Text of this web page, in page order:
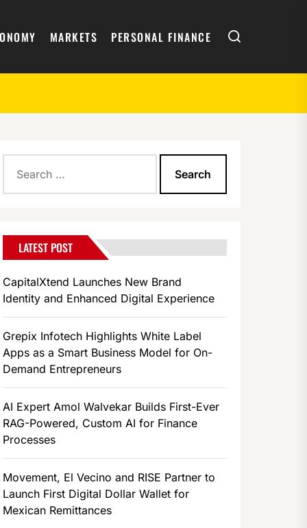
MARKETS PERSONAL FINANCE Search
London Book Fair 2026
for:
LATEST POST
CapitalXtend Launches New Brand
Identity and Enhanced Digital Experience
Grepix Infotech Highlights White Label
Apps as a Smart Business Model for On-
Demand Entrepreneurs
AI Expert Amol Walvekar Builds First-Ever
RAG-Powered, Custom AI for Finance
Processes
Movement, El Vecino and RISE Partner to
Launch First Digital Dollar Wallet for
Mexican Remittances